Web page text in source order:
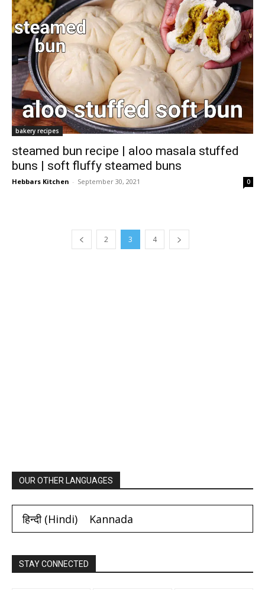
bakery recipes
steamed bun recipe | aloo masala stuffed
buns | soft fluffy steamed buns
Hebbars Kitchen - September 30, 2021 0
2 3 4
OUR OTHER LANGUAGES
हिन्दी(Hindi) Kannada
STAY CONNECTED